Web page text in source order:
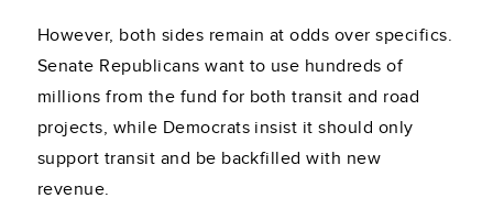
However, both sides remain at odds over specifics.
Senate Republicans want to use hundreds of
millions from the fund for both transit and road
projects, while Democrats insist it should only
support transit and be backfilled with new
revenue.